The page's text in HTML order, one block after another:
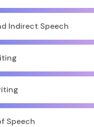
Indirect Speech
Speech